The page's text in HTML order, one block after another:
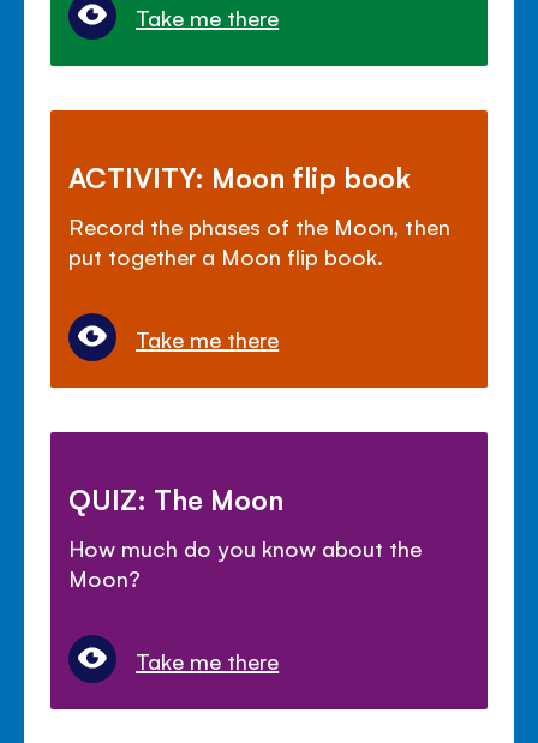
Take me there
ACTIVITY: Moon flip book
Record the phases of the Moon, then
put together a Moon flip book.
Take me there
QUIZ: The Moon
How much do you know about the
Moon?
Take me there